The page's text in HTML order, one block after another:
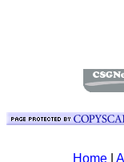
Home